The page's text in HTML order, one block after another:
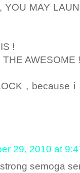
YOU MAY
!
AWESOME !
, because
29, 2010 at
semoga